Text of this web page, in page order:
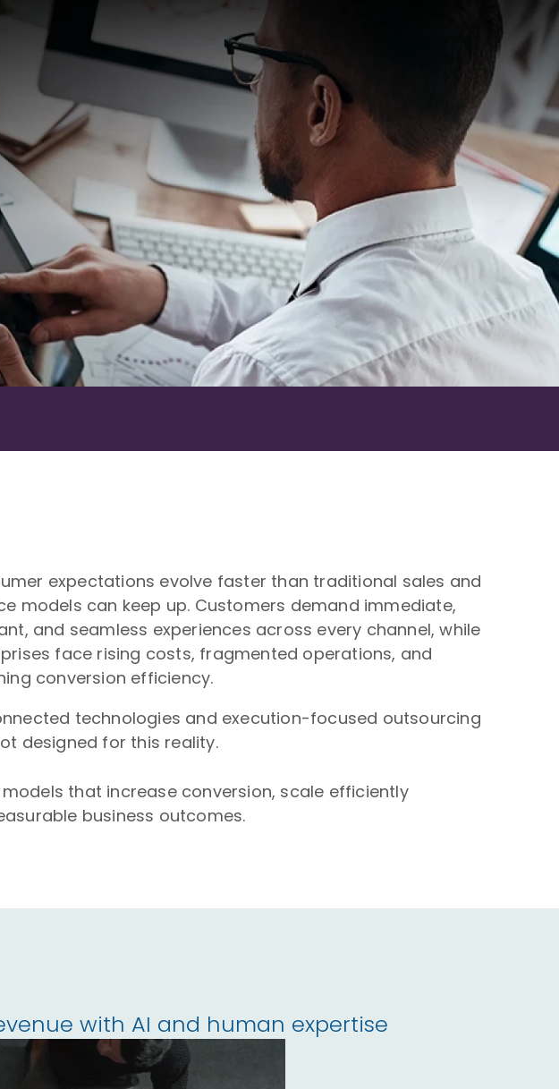
expectations evolve faster than traditional sales and
models can keep up. Customers demand immediate,
and seamless experiences across every channel, while
face rising costs, fragmented operations, and
conversion efficiency.
technologies and execution-focused outsourcing
designed for this reality.
that increase conversion, scale efficiently
business outcomes.
with AI and human expertise